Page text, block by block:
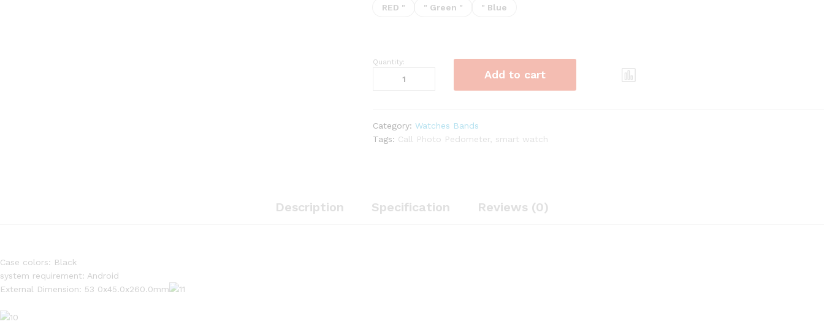
RED " " Green " " Blue
Call
quantity
Quantity:
Add to cart
Category: Watches Bands
Tags: Call Photo Pedometer, smart watch
Description Specification Reviews (0)
Case colors: Black
system requirement: Android
External Dimension: 53 0x45.0x260.0mm